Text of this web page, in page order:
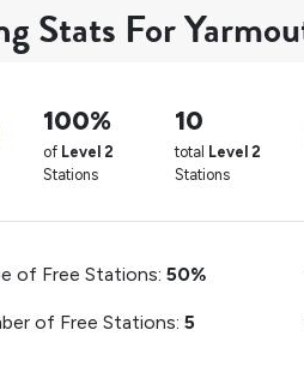
Stats For
100%
of Level 2
Stations
10
total Level 2
Stations
of Free Stations: 50%
of Free Stations: 5